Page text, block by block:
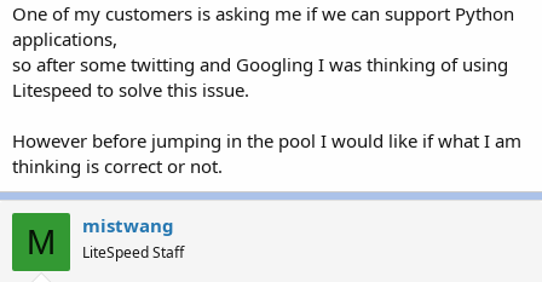
a
r
t
e
e
One of my customers is asking me if we can support Python
applications,
so after some twitting and Googling I was thinking of using
Litespeed to solve this issue.
However before jumping in the pool I would like if what I am
thinking is correct or not.
M mistwang
LiteSpeed Staff